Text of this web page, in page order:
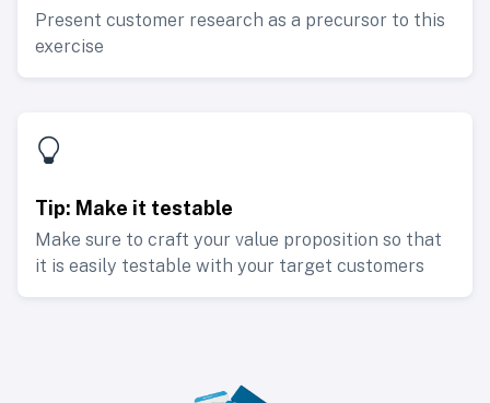
Present customer research as a precursor to this
exercise
Tip: Make it testable
Make sure to craft your value proposition so that
it is easily testable with your target customers